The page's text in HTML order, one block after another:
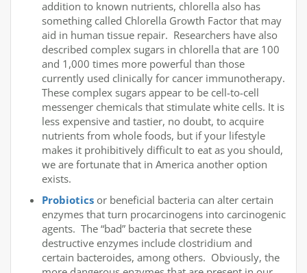
addition to known nutrients, chlorella also has
something called Chlorella Growth Factor that may
aid in human tissue repair. Researchers have also
described complex sugars in chlorella that are 100
and 1,000 times more powerful than those
currently used clinically for cancer immunotherapy.
These complex sugars appear to be cell-to-cell
messenger chemicals that stimulate white cells. It is
less expensive and tastier, no doubt, to acquire
nutrients from whole foods, but if your lifestyle
makes it prohibitively difficult to eat as you should,
we are fortunate that in America another option
exists.
Probiotics or beneficial bacteria can alter certain
enzymes that turn procarcinogens into carcinogenic
agents. The “bad” bacteria that secrete these
destructive enzymes include clostridium and
certain bacteroides, among others. Obviously, the